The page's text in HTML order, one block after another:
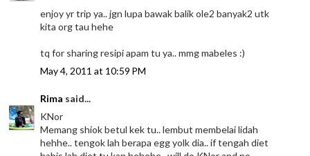
enjoy yr trip ya.. jgn lupa bawak balik ole2 banyak2 utk
kita org tau hehe
tq for sharing resipi apam tu ya.. mmg mabeles :)
May 4, 2011 at 10:59 PM
Rima said...
KNor
Memang shiok betul kek tu.. lembut membelai lidah
hehhe.. tengok lah berapa egg yolk dia.. if tengah diet